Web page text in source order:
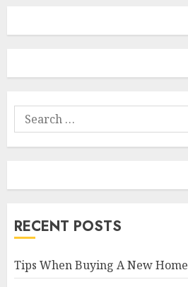
Search
for:
RECENT POSTS
Tips When Buying A New Home